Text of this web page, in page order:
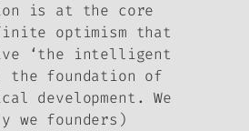
is at the core
optimism that
‘the intelligent
the foundation of
development. We
we founders)